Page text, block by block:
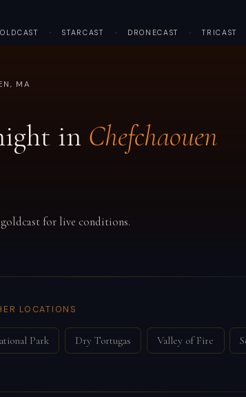
· STARCAST · DRONECAST · TRICAST
MA
in Chefchaouen
for live conditions.
LOCATIONS
Park Dry Tortugas Valley of Fire